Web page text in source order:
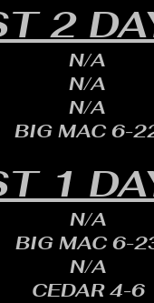
2
N/A
N/A
N/A
BIG MAC 6-
1
N/A
BIG MAC 6-
N/A
CEDAR 4-6